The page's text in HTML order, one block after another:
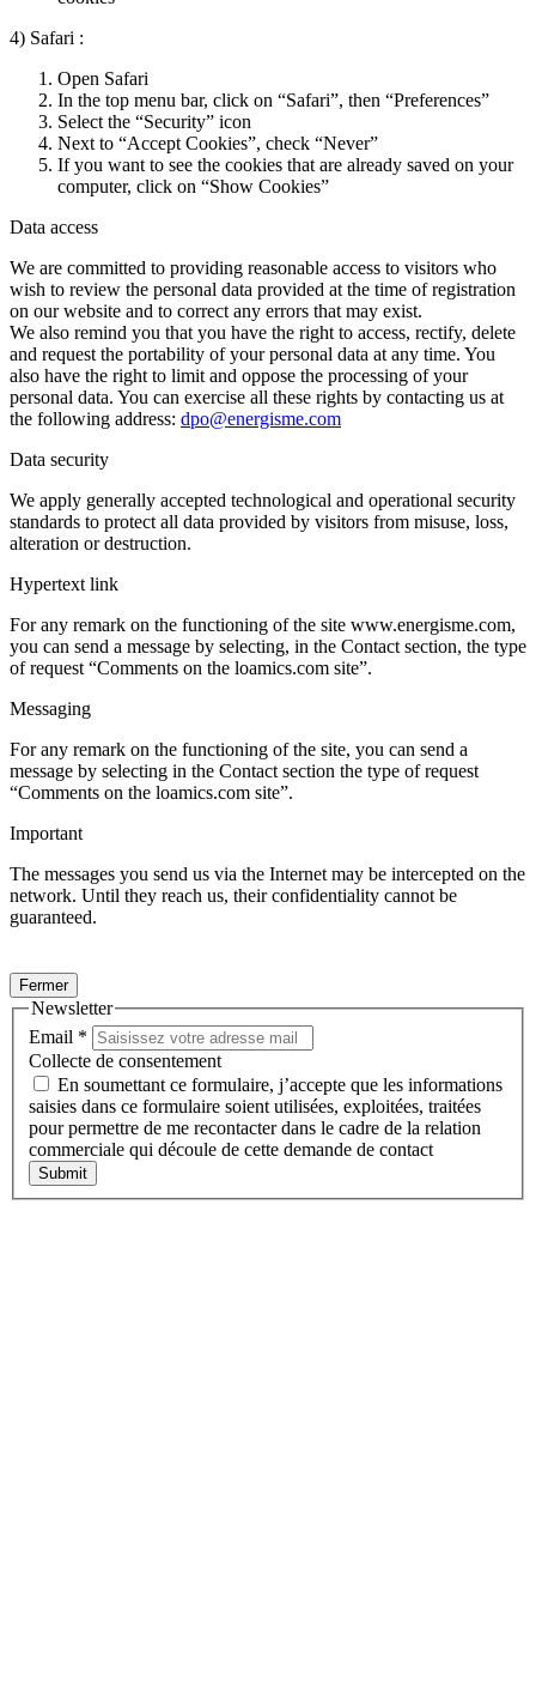
4) Safari :
Open Safari
In the top menu bar, click on “Safari”, then “Preferences”
Select the “Security” icon
Next to “Accept Cookies”, check “Never”
If you want to see the cookies that are already saved on your
computer, click on “Show Cookies”
Data access
We are committed to providing reasonable access to visitors who
wish to review the personal data provided at the time of registration
on our website and to correct any errors that may exist.
We also remind you that you have the right to access, rectify, delete
and request the portability of your personal data at any time. You
also have the right to limit and oppose the processing of your
personal data. You can exercise all these rights by contacting us at
the following address: dpo@energisme.com
Data security
We apply generally accepted technological and operational security
standards to protect all data provided by visitors from misuse, loss,
alteration or destruction.
Hypertext link
For any remark on the functioning of the site www.energisme.com,
you can send a message by selecting, in the Contact section, the type
of request “Comments on the loamics.com site”.
Messaging
For any remark on the functioning of the site, you can send a
message by selecting in the Contact section the type of request
“Comments on the loamics.com site”.
Important
The messages you send us via the Internet may be intercepted on the
network. Until they reach us, their confidentiality cannot be
guaranteed.
Fermer
Newsletter
Email *
Collecte de consentement
En soumettant ce formulaire, j’accepte que les informations
saisies dans ce formulaire soient utilisées, exploitées, traitées
pour permettre de me recontacter dans le cadre de la relation
commerciale qui découle de cette demande de contact
Submit